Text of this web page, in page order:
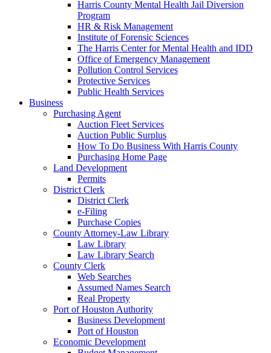
Harris County Mental Health Jail Diversion
Program
HR & Risk Management
Institute of Forensic Sciences
The Harris Center for Mental Health and IDD
Office of Emergency Management
Pollution Control Services
Protective Services
Public Health Services
Business
Purchasing Agent
Auction Fleet Services
Auction Public Surplus
How To Do Business With Harris County
Purchasing Home Page
Land Development
Permits
District Clerk
District Clerk
e-Filing
Purchase Copies
County Attorney-Law Library
Law Library
Law Library Search
County Clerk
Web Searches
Assumed Names Search
Real Property
Port of Houston Authority
Business Development
Port of Houston
Economic Development